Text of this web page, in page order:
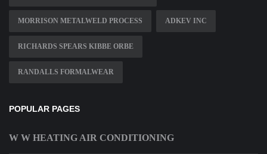
MORRISON METALWELD PROCESS ADKEV INC
RICHARDS SPEARS KIBBE ORBE
RANDALLS FORMALWEAR
POPULAR PAGES
W W HEATING AIR CONDITIONING